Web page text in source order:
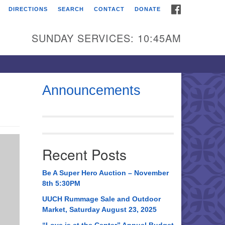
Universalist
Broadmor Rd.
AL, 35810
AL 35814
534-0508
DIRECTIONS SEARCH CONTACT DONATE
SUNDAY SERVICES: 10:45AM
Announcements
Recent Posts
Be A Super Hero Auction – November
8th 5:30PM
UUCH Rummage Sale and Outdoor
Market, Saturday August 23, 2025